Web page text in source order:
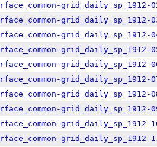
grid_daily_sp_1912-
grid_daily_sp_1912-
grid_daily_sp_1912-
grid_daily_sp_1912-
grid_daily_sp_1912-
grid_daily_sp_1912-
grid_daily_sp_1912-
grid_daily_sp_1912-
grid_daily_sp_1912-
grid_daily_sp_1912-